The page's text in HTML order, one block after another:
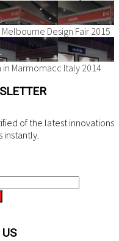
Design Fair 2015
Marmomacc Italy 2014
of the latest innovations
instantly.